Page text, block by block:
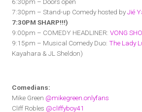
7:30pm – Stand-up Comedy hosted byJié
7:30PM SHARP!!!)
9:00pm – COMEDY HEADLINER: VONG
9:15pm – Musical Comedy Duo: The Lady
Kayahara & JL Sheldon)
Comedians:
Mike Green @mikegreen.onlyfans
Cliff Robles @cliffyboy41